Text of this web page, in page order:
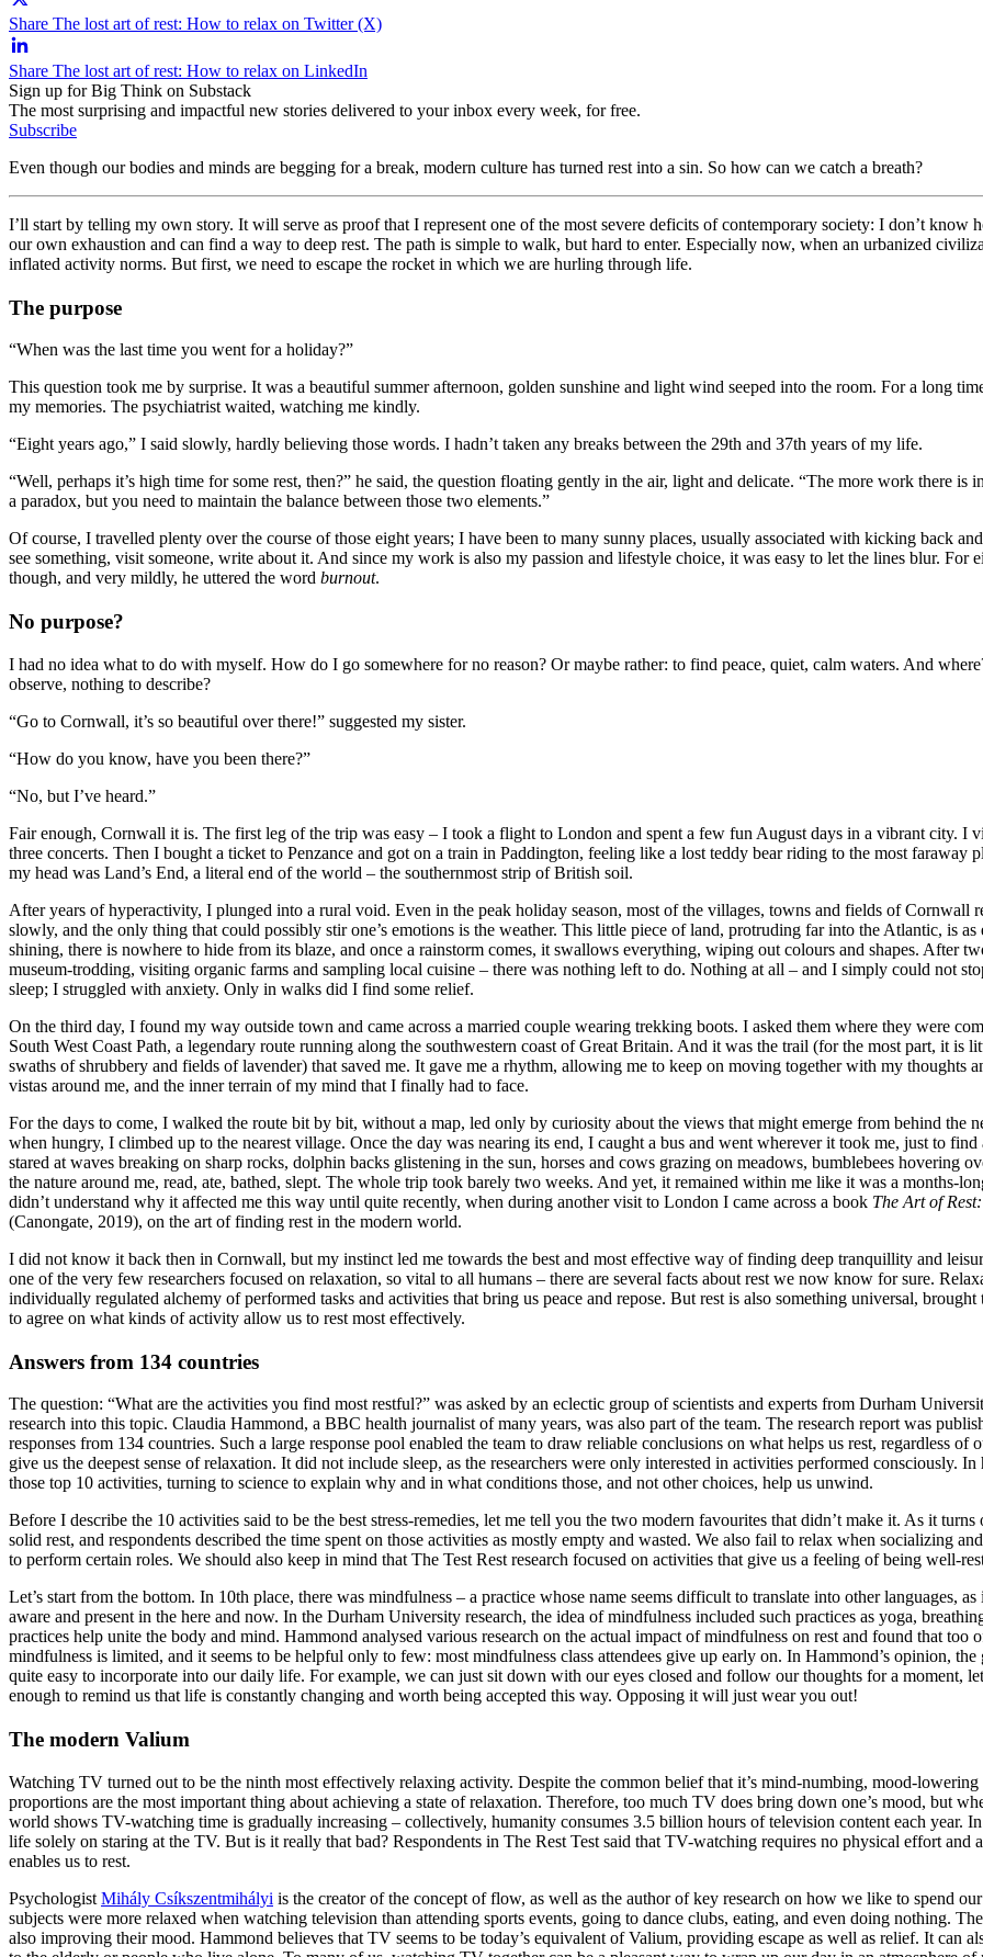
Share The lost art of rest: How to relax on Twitter (X)
Share The lost art of rest: How to relax on LinkedIn
Sign up for Big Think on Substack
The most surprising and impactful new stories delivered to your inbox every week, for free.
Subscribe
Even though our bodies and minds are begging for a break, modern culture has turned rest into a sin. So how can we catch a breath?
I’ll start by telling my own story. It will serve as proof that I represent one of the most severe deficits of contemporary society: I don’t know
our own exhaustion and can find a way to deep rest. The path is simple to walk, but hard to enter. Especially now, when an urbanized
inflated activity norms. But first, we need to escape the rocket in which we are hurling through life.
The purpose
“When was the last time you went for a holiday?”
This question took me by surprise. It was a beautiful summer afternoon, golden sunshine and light wind seeped into the room. For a long
my memories. The psychiatrist waited, watching me kindly.
“Eight years ago,” I said slowly, hardly believing those words. I hadn’t taken any breaks between the 29th and 37th years of my life.
“Well, perhaps it’s high time for some rest, then?” he said, the question floating gently in the air, light and delicate. “The more work there
a paradox, but you need to maintain the balance between those two elements.”
Of course, I travelled plenty over the course of those eight years; I have been to many sunny places, usually associated with kicking back
see something, visit someone, write about it. And since my work is also my passion and lifestyle choice, it was easy to let the lines blur.
though, and very mildly, he uttered the word burnout.
No purpose?
I had no idea what to do with myself. How do I go somewhere for no reason? Or maybe rather: to find peace, quiet, calm waters. And
observe, nothing to describe?
“Go to Cornwall, it’s so beautiful over there!” suggested my sister.
“How do you know, have you been there?”
“No, but I’ve heard.”
Fair enough, Cornwall it is. The first leg of the trip was easy – I took a flight to London and spent a few fun August days in a vibrant city. I
three concerts. Then I bought a ticket to Penzance and got on a train in Paddington, feeling like a lost teddy bear riding to the most
my head was Land’s End, a literal end of the world – the southernmost strip of British soil.
After years of hyperactivity, I plunged into a rural void. Even in the peak holiday season, most of the villages, towns and fields of
slowly, and the only thing that could possibly stir one’s emotions is the weather. This little piece of land, protruding far into the Atlantic, is as
shining, there is nowhere to hide from its blaze, and once a rainstorm comes, it swallows everything, wiping out colours and shapes. After
museum-trodding, visiting organic farms and sampling local cuisine – there was nothing left to do. Nothing at all – and I simply could not
sleep; I struggled with anxiety. Only in walks did I find some relief.
On the third day, I found my way outside town and came across a married couple wearing trekking boots. I asked them where they were
South West Coast Path, a legendary route running along the southwestern coast of Great Britain. And it was the trail (for the most part, it is
swaths of shrubbery and fields of lavender) that saved me. It gave me a rhythm, allowing me to keep on moving together with my thoughts
vistas around me, and the inner terrain of my mind that I finally had to face.
For the days to come, I walked the route bit by bit, without a map, led only by curiosity about the views that might emerge from behind the
when hungry, I climbed up to the nearest village. Once the day was nearing its end, I caught a bus and went wherever it took me, just to
stared at waves breaking on sharp rocks, dolphin backs glistening in the sun, horses and cows grazing on meadows, bumblebees hovering
the nature around me, read, ate, bathed, slept. The whole trip took barely two weeks. And yet, it remained within me like it was a months-
didn’t understand why it affected me this way until quite recently, when during another visit to London I came across a book The Art of Rest:
(Canongate, 2019), on the art of finding rest in the modern world.
I did not know it back then in Cornwall, but my instinct led me towards the best and most effective way of finding deep tranquillity and
one of the very few researchers focused on relaxation, so vital to all humans – there are several facts about rest we now know for sure.
individually regulated alchemy of performed tasks and activities that bring us peace and repose. But rest is also something universal,
to agree on what kinds of activity allow us to rest most effectively.
Answers from 134 countries
The question: “What are the activities you find most restful?” was asked by an eclectic group of scientists and experts from Durham
research into this topic. Claudia Hammond, a BBC health journalist of many years, was also part of the team. The research report was
responses from 134 countries. Such a large response pool enabled the team to draw reliable conclusions on what helps us rest, regardless
give us the deepest sense of relaxation. It did not include sleep, as the researchers were only interested in activities performed consciously.
those top 10 activities, turning to science to explain why and in what conditions those, and not other choices, help us unwind.
Before I describe the 10 activities said to be the best stress-remedies, let me tell you the two modern favourites that didn’t make it. As it
solid rest, and respondents described the time spent on those activities as mostly empty and wasted. We also fail to relax when socializing
to perform certain roles. We should also keep in mind that The Test Rest research focused on activities that give us a feeling of being well-
Let’s start from the bottom. In 10th place, there was mindfulness – a practice whose name seems difficult to translate into other languages,
aware and present in the here and now. In the Durham University research, the idea of mindfulness included such practices as yoga,
practices help unite the body and mind. Hammond analysed various research on the actual impact of mindfulness on rest and found that
mindfulness is limited, and it seems to be helpful only to few: most mindfulness class attendees give up early on. In Hammond’s opinion,
quite easy to incorporate into our daily life. For example, we can just sit down with our eyes closed and follow our thoughts for a moment,
enough to remind us that life is constantly changing and worth being accepted this way. Opposing it will just wear you out!
The modern Valium
Watching TV turned out to be the ninth most effectively relaxing activity. Despite the common belief that it’s mind-numbing, mood-
proportions are the most important thing about achieving a state of relaxation. Therefore, too much TV does bring down one’s mood, but
world shows TV-watching time is gradually increasing – collectively, humanity consumes 3.5 billion hours of television content each year.
life solely on staring at the TV. But is it really that bad? Respondents in The Rest Test said that TV-watching requires no physical effort and
enables us to rest.
Psychologist Mihály Csíkszentmihályi is the creator of the concept of flow, as well as the author of key research on how we like to spend
subjects were more relaxed when watching television than attending sports events, going to dance clubs, eating, and even doing nothing.
also improving their mood. Hammond believes that TV seems to be today’s equivalent of Valium, providing escape as well as relief. It can